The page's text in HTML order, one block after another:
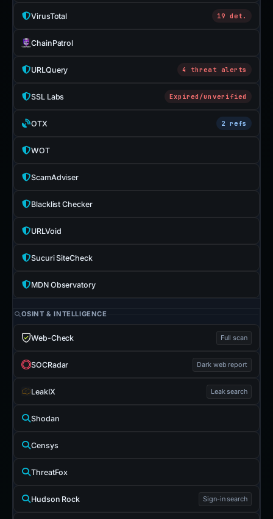
VirusTotal 19 det.
ChainPatrol
URLQuery 4 threat alerts
SSL Labs Expired/unverified
OTX 2 refs
WOT
ScamAdviser
Blacklist Checker
URLVoid
Sucuri SiteCheck
MDN Observatory
OSINT & INTELLIGENCE
Web-Check Full scan
SOCRadar Dark web report
LeakIX Leak search
Shodan
Censys
ThreatFox
Hudson Rock Sign-in search